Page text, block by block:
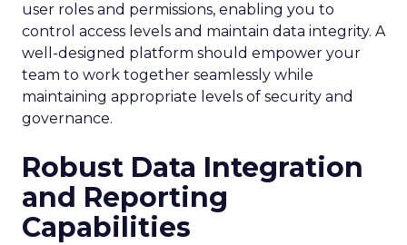
user roles and permissions, enabling you to
control access levels and maintain data integrity. A
well-designed platform should empower your
team to work together seamlessly while
maintaining appropriate levels of security and
governance.
Robust Data Integration
and Reporting
Capabilities